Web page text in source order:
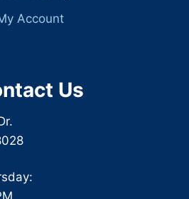
Account
Us